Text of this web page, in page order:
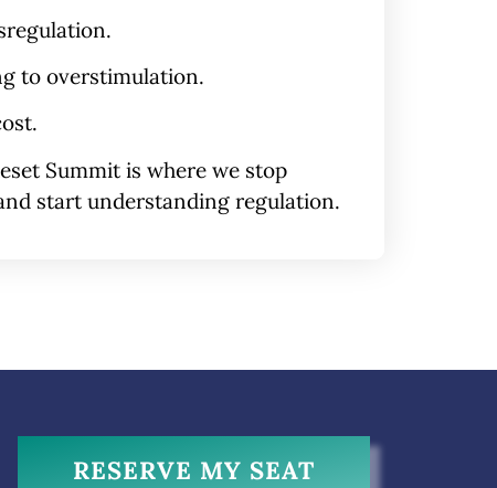
.
to overstimulation.
Summit is where we stop
start understanding regulation.
RESERVE MY SEAT